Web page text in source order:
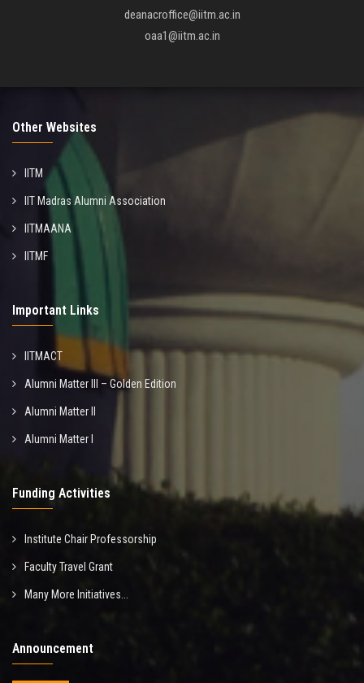
deanacroffice@iitm.ac.in
oaa1@iitm.ac.in
Other Websites
IITM
IIT Madras Alumni Association
IITMAANA
IITMF
Important Links
IITMACT
Alumni Matter III – Golden Edition
Alumni Matter II
Alumni Matter I
Funding Activities
Institute Chair Professorship
Faculty Travel Grant
Many More Initiatives...
Announcement